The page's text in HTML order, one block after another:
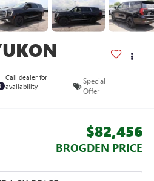
Call dealer for
availability
Special
Offer
$82,456
BROGDEN PRICE